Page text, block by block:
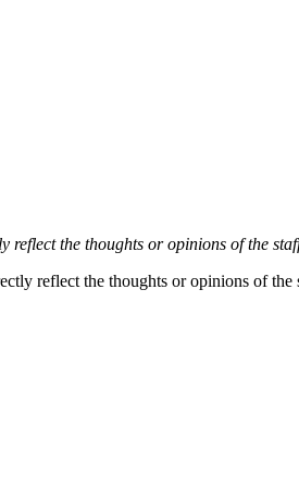
reflect the thoughts or opinions of the
reflect the thoughts or opinions of the